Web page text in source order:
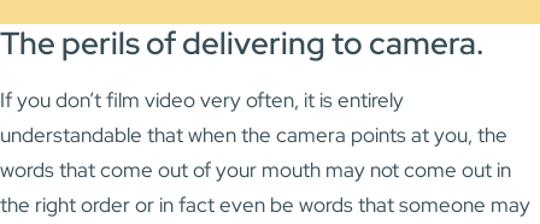
The perils of delivering to camera.
If you don’t film video very often, it is entirely
understandable that when the camera points at you, the
words that come out of your mouth may not come out in
the right order or in fact even be words that someone may